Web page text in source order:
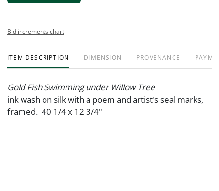
Bid increments chart
ITEM DESCRIPTION DIMENSION PROVENANCE
Gold Fish Swimming under Willow Tree
ink wash on silk with a poem and artist's seal marks,
framed. 40 1/4 x 12 3/4"